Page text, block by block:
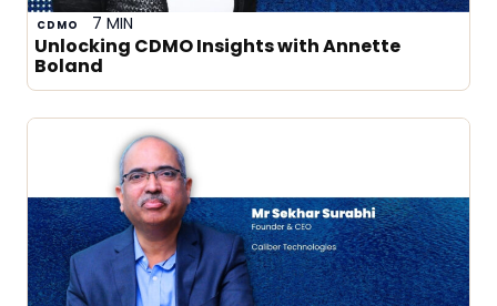
CDMO 7 MIN
Unlocking CDMO Insights with Annette
Boland